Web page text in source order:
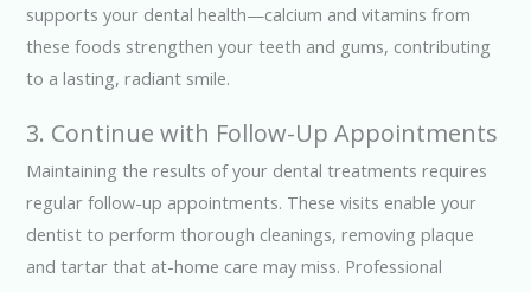
supports your dental health—calcium and vitamins from
these foods strengthen your teeth and gums, contributing
to a lasting, radiant smile.
3. Continue with Follow-Up Appointments
Maintaining the results of your dental treatments requires
regular follow-up appointments. These visits enable your
dentist to perform thorough cleanings, removing plaque
and tartar that at-home care may miss. Professional